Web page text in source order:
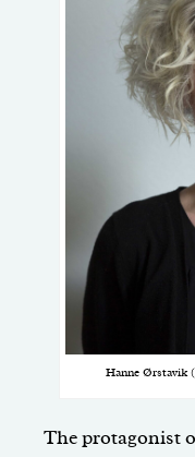
Hanne Ørstavik
The protagonist